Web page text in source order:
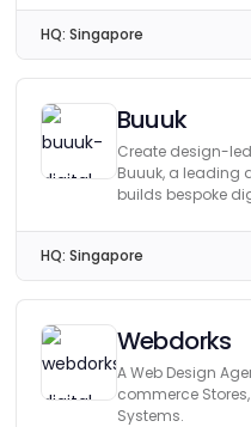
HQ: Singapore
Buuuk
Create design-
Buuuk, a leading
builds bespoke
HQ: Singapore
Webdorks
A Web Design
commerce Stores,
Systems.